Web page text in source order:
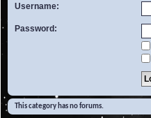
Username:
Password:
This category has no forums.